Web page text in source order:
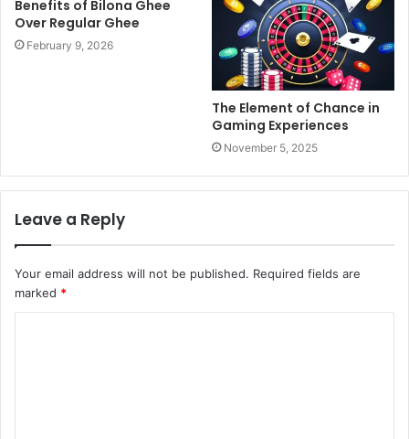
Benefits of Bilona Ghee
Over Regular Ghee
February 9, 2026
The Element of Chance in
Gaming Experiences
November 5, 2025
Leave a Reply
Your email address will not be published. Required fields are
marked *